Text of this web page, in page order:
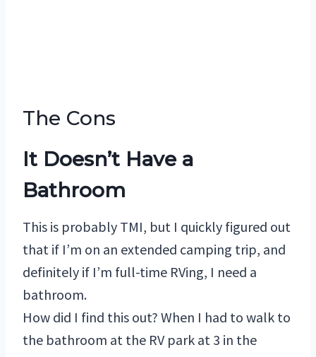
The Cons
It Doesn’t Have a
Bathroom
This is probably TMI, but I quickly figured out
that if I’m on an extended camping trip, and
definitely if I’m full-time RVing, I need a
bathroom.
How did I find this out? When I had to walk to
the bathroom at the RV park at 3 in the